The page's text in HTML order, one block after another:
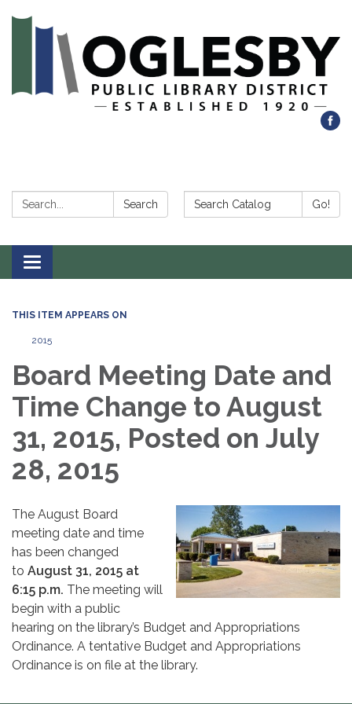
Search: Search Search Catalog: Go!
Toggle navigation
THIS ITEM APPEARS ON
2015
Board Meeting Date and
Time Change to August
31, 2015, Posted on July
28, 2015
The August Board
meeting date and time
has been changed
to August 31, 2015 at
6:15 p.m. The meeting will
begin with a public
hearing on the library’s Budget and Appropriations
Ordinance. A tentative Budget and Appropriations
Ordinance is on file at the library.